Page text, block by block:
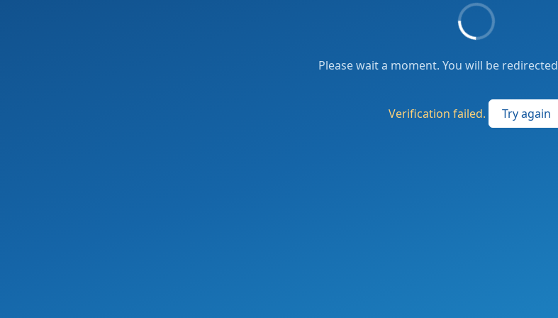
Please wait a moment. You will be
Verification failed. Try again